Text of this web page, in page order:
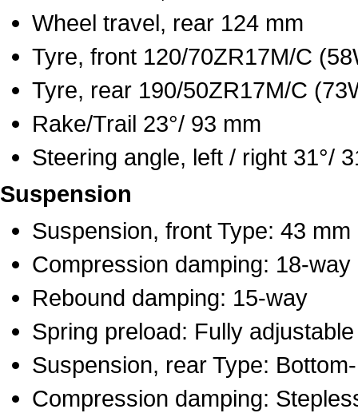
Wheel travel, rear 124 mm
Tyre, front 120/70ZR17M/C
Tyre, rear 190/50ZR17M/C
Rake/Trail 23°/ 93 mm
Steering angle, left / right 31°/
Suspension
Suspension, front Type: 43
Compression damping: 18-way
Rebound damping: 15-way
Spring preload: Fully adjustable
Suspension, rear Type:
Compression damping: